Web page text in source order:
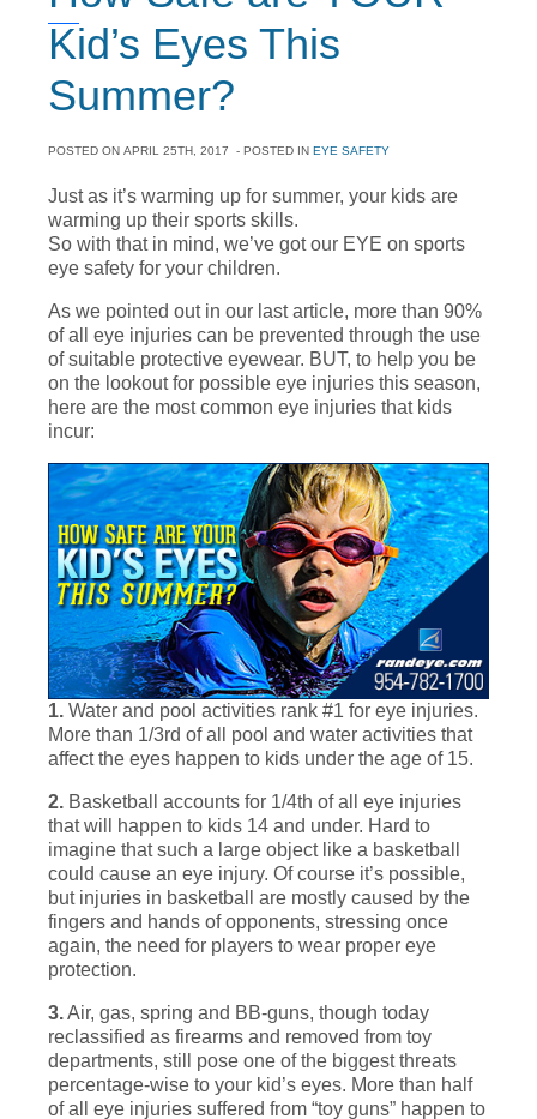
Kid’s Eyes This
Summer?
POSTED ON APRIL 25TH, 2017 - POSTED IN EYE SAFETY
Just as it’s warming up for summer, your kids are
warming up their sports skills.
So with that in mind, we’ve got our EYE on sports
eye safety for your children.
As we pointed out in our last article, more than 90%
of all eye injuries can be prevented through the use
of suitable protective eyewear. BUT, to help you be
on the lookout for possible eye injuries this season,
here are the most common eye injuries that kids
incur:
1. Water and pool activities rank #1 for eye injuries.
More than 1/3rd of all pool and water activities that
affect the eyes happen to kids under the age of 15.
2. Basketball accounts for 1/4th of all eye injuries
that will happen to kids 14 and under. Hard to
imagine that such a large object like a basketball
could cause an eye injury. Of course it’s possible,
but injuries in basketball are mostly caused by the
fingers and hands of opponents, stressing once
again, the need for players to wear proper eye
protection.
3.Air, gas, spring and BB-guns, though today
reclassified as firearms and removed from toy
departments, still pose one of the biggest threats
percentage-wise to your kid’s eyes. More than half
of all eye injuries suffered from “toy guns” happen to